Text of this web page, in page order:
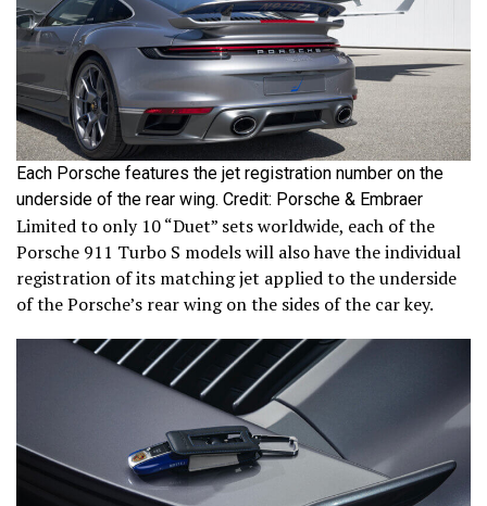
Each Porsche features the jet registration number on the
underside of the rear wing. Credit: Porsche & Embraer
Limited to only 10 “Duet” sets worldwide, each of the
Porsche 911 Turbo S models will also have the individual
registration of its matching jet applied to the underside
of the Porsche’s rear wing on the sides of the car key.